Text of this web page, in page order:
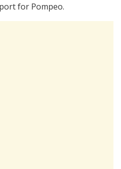
for Pompeo.